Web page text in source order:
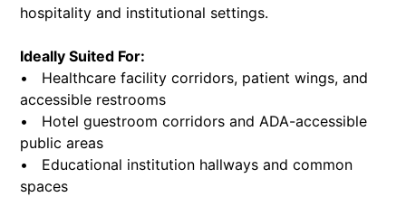
hospitality and institutional settings.
Ideally Suited For:
• Healthcare facility corridors, patient wings, and
accessible restrooms
• Hotel guestroom corridors and ADA-accessible
public areas
• Educational institution hallways and common
spaces